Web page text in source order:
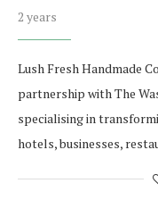
2 years
Lush Fresh Handmade
partnership with The
specialising in
hotels, businesses,